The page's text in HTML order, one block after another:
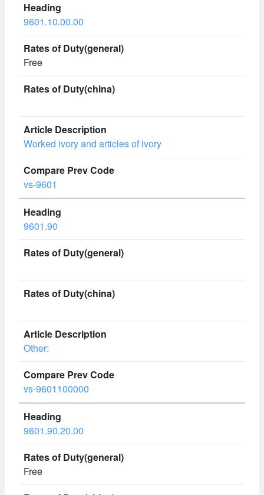
9601.10.00.00
Free
Worked ivory and articles of ivory
vs-9601
9601.90
Other:
vs-9601100000
9601.90.20.00
Free